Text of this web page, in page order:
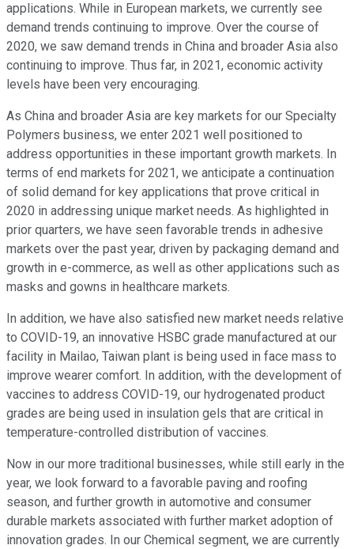
applications. While in European markets, we currently see
demand trends continuing to improve. Over the course of
2020, we saw demand trends in China and broader Asia also
continuing to improve. Thus far, in 2021, economic activity
levels have been very encouraging.
As China and broader Asia are key markets for our Specialty
Polymers business, we enter 2021 well positioned to
address opportunities in these important growth markets. In
terms of end markets for 2021, we anticipate a continuation
of solid demand for key applications that prove critical in
2020 in addressing unique market needs. As highlighted in
prior quarters, we have seen favorable trends in adhesive
markets over the past year, driven by packaging demand and
growth in e-commerce, as well as other applications such as
masks and gowns in healthcare markets.
In addition, we have also satisfied new market needs relative
to COVID-19, an innovative HSBC grade manufactured at our
facility in Mailao, Taiwan plant is being used in face mass to
improve wearer comfort. In addition, with the development of
vaccines to address COVID-19, our hydrogenated product
grades are being used in insulation gels that are critical in
temperature-controlled distribution of vaccines.
Now in our more traditional businesses, while still early in the
year, we look forward to a favorable paving and roofing
season, and further growth in automotive and consumer
durable markets associated with further market adoption of
innovation grades. In our Chemical segment, we are currently